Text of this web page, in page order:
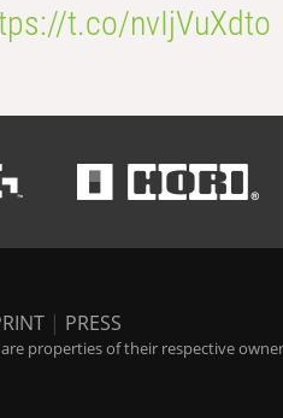
t.co/nvIjVuXdto
| PRESS
properties of their respective